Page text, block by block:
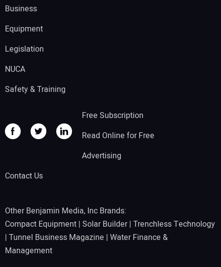
Business
Equipment
Legislation
NUCA
Safety & Training
Free Subscription
Read Online for Free
Advertising
Contact Us
Other Benjamin Media, Inc Brands:
Compact Equipment | Solar Builder| Trenchless Technology
| Tunnel Business Magazine | Water Finance &
Management